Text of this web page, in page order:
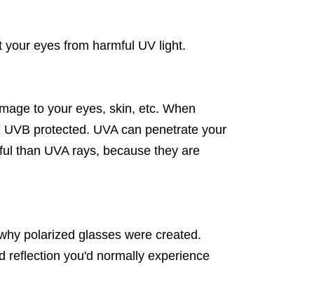
eyes from harmful UV light.
to your eyes, skin, etc. When
protected. UVA can penetrate your
than UVA rays, because they are
polarized glasses were created.
reflection you'd normally experience